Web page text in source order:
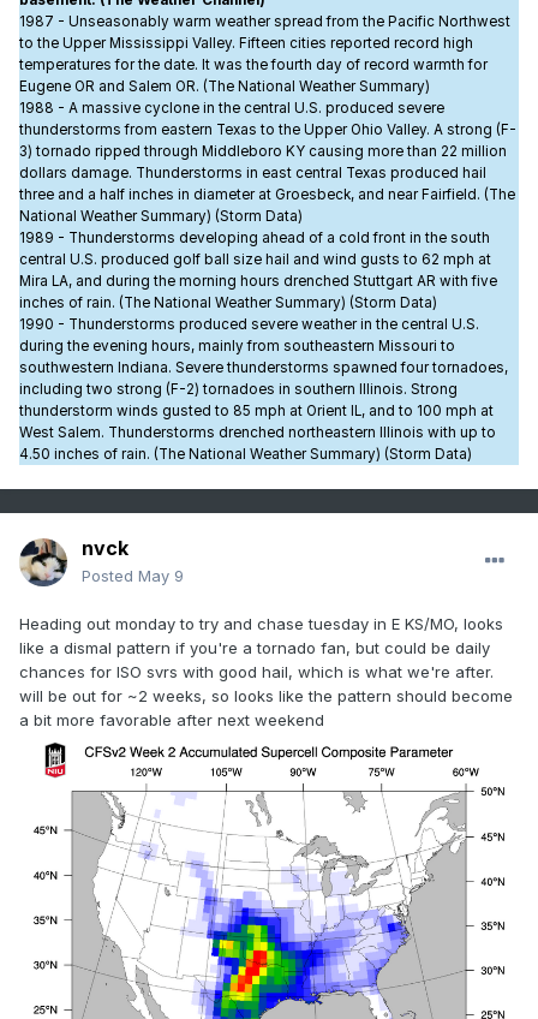
1987 - Unseasonably warm weather spread from the Pacific Northwest
to the Upper Mississippi Valley. Fifteen cities reported record high
temperatures for the date. It was the fourth day of record warmth for
Eugene OR and Salem OR. (The National Weather Summary)
1988 - A massive cyclone in the central U.S. produced severe
thunderstorms from eastern Texas to the Upper Ohio Valley. A strong (F-
3) tornado ripped through Middleboro KY causing more than 22 million
dollars damage. Thunderstorms in east central Texas produced hail
three and a half inches in diameter at Groesbeck, and near Fairfield. (The
National Weather Summary) (Storm Data)
1989 - Thunderstorms developing ahead of a cold front in the south
central U.S. produced golf ball size hail and wind gusts to 62 mph at
Mira LA, and during the morning hours drenched Stuttgart AR with five
inches of rain. (The National Weather Summary) (Storm Data)
1990 - Thunderstorms produced severe weather in the central U.S.
during the evening hours, mainly from southeastern Missouri to
southwestern Indiana. Severe thunderstorms spawned four tornadoes,
including two strong (F-2) tornadoes in southern Illinois. Strong
thunderstorm winds gusted to 85 mph at Orient IL, and to 100 mph at
West Salem. Thunderstorms drenched northeastern Illinois with up to
4.50 inches of rain. (The National Weather Summary) (Storm Data)
nvck
Posted May 9
Heading out monday to try and chase tuesday in E KS/MO, looks
like a dismal pattern if you're a tornado fan, but could be daily
chances for ISO svrs with good hail, which is what we're after.
will be out for ~2 weeks, so looks like the pattern should become
a bit more favorable after next weekend